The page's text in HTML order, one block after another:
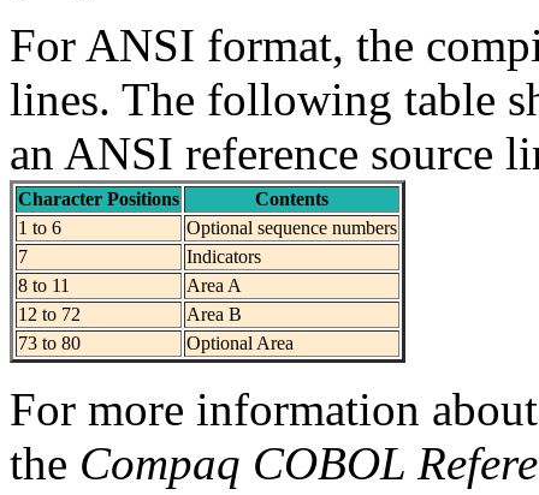
For ANSI format, the
lines. The following table
an ANSI reference source
Character Positions
Contents
1 to 6
Optional sequence numbers
7
Indicators
8 to 11
Area A
12 to 72
Area B
73 to 80
Optional Area
For more information
the Compaq COBOL